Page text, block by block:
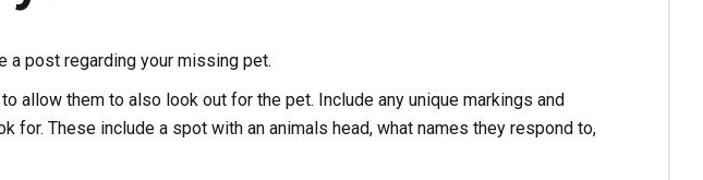
a post regarding your missing pet.
allow them to also look out for the pet. Include any unique markings and
for. These include a spot with an animals head, what names they respond to,